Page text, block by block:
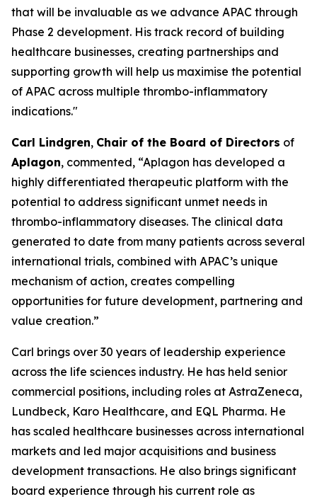
that will be invaluable as we advance APAC through
Phase 2 development. His track record of building
healthcare businesses, creating partnerships and
supporting growth will help us maximise the potential
of APAC across multiple thrombo-inflammatory
indications."
Carl Lindgren, Chair of the Board of Directors of
Aplagon, commented, “Aplagon has developed a
highly differentiated therapeutic platform with the
potential to address significant unmet needs in
thrombo-inflammatory diseases. The clinical data
generated to date from many patients across several
international trials, combined with APAC’s unique
mechanism of action, creates compelling
opportunities for future development, partnering and
value creation.”
Carl brings over 30 years of leadership experience
across the life sciences industry. He has held senior
commercial positions, including roles at AstraZeneca,
Lundbeck, Karo Healthcare, and EQL Pharma. He
has scaled healthcare businesses across international
markets and led major acquisitions and business
development transactions. He also brings significant
board experience through his current role as